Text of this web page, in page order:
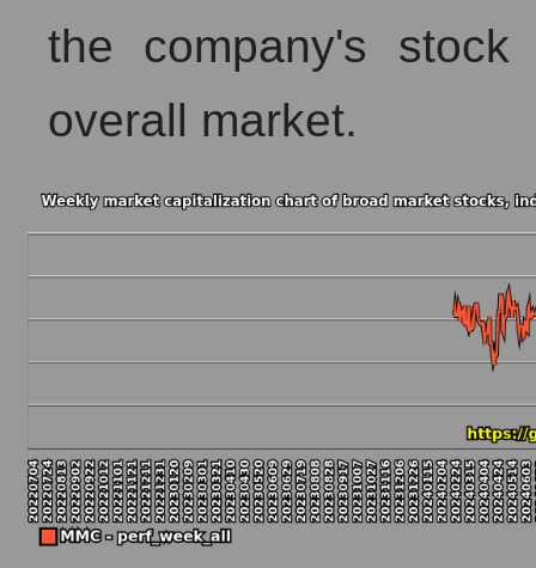
the company's
overall market.